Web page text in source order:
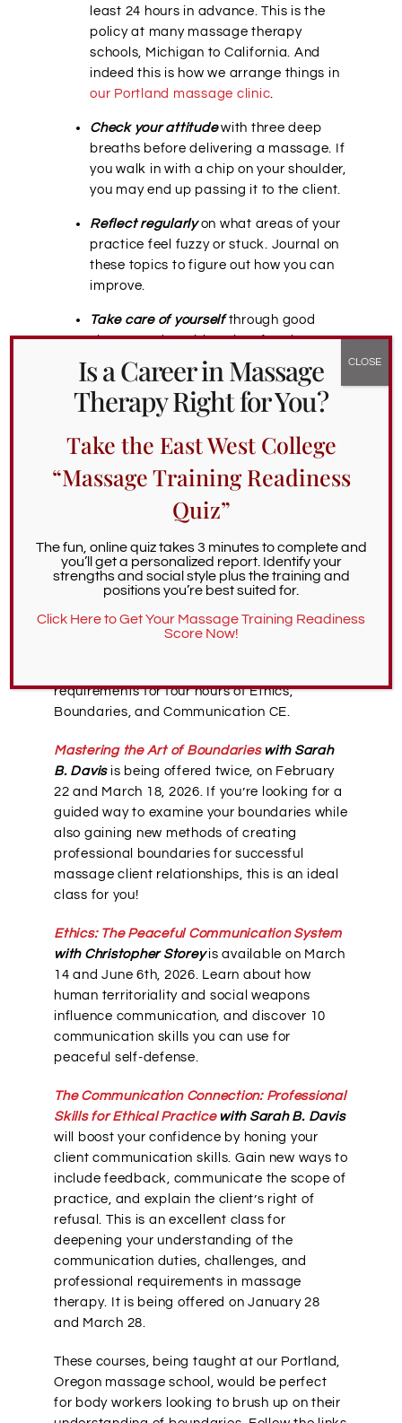
least 24 hours in advance. This is the
policy at many massage therapy
schools, Michigan to California. And
indeed this is how we arrange things in
our Portland massage clinic
Check your attitude with three deep
breaths before delivering a massage. If
you walk in with a chip on your shoulder,
you may end up passing it to the client.
Reflect regularlyon what areas of your
practice feel fuzzy or stuck. Journal on
these topics to figure out how you can
improve.
Take care of yourself through good
sleep, good nutrition, time for play,
receiving massage, regular exercise,
and emotional grounding activities to
help you release clients’ energy.
Portland Massage Therapy
Training: Continuing
Education on Professional
Boundaries
Our massage therapy continuing education
, including several on the ethics of
requirements for four hours of Ethics,
Boundaries, and Communication CE.
Mastering the Art of Boundaries with Sarah
B. Davisis being offered twice, on February
22 and March 18, 2026. If you’re looking for a
guided way to examine your boundaries while
also gaining new methods of creating
professional boundaries for successful
massage client relationships, this is an ideal
class for you!
Ethics: The Peaceful Communication System
with Christopher Storeyis available on March
14 and June 6th, 2026. Learn about how
human territoriality and social weapons
influence communication, and discover 10
communication skills you can use for
peaceful self-defense.
The Communication Connection: Professional
Skills for Ethical Practicewith Sarah B. Davis
will boost your confidence by honing your
client communication skills. Gain new ways to
include feedback, communicate the scope of
practice, and explain the client’s right of
refusal. This is an excellent class for
deepening your understanding of the
communication duties, challenges, and
professional requirements in massage
therapy. It is being offered on January 28
and March 28.
These courses, being taught at our Portland,
Oregon massage school, would be perfect
for body workers looking to brush up on their
Is a Career in Massage
Therapy Right for You?
Take the East West College
“Massage Training Readiness
Quiz”
The fun, online quiz takes 3 minutes to complete and
you’ll get a personalized report. Identify your
strengths and social style plus the training and
positions you’re best suited for.
Click Here to Get Your Massage Training Readiness
Score Now!